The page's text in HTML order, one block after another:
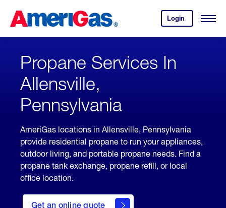
Content
Login
your
account.
Open
Skipped.
Propane Services In
Allensville,
Pennsylvania
AmeriGas locations in Allensville, Pennsylvania
provide residential propane to run your appliances,
outdoor living, and portable propane needs. Find a
propane tank exchange, propane refill, or local
office location.
Get an online quote
here
to